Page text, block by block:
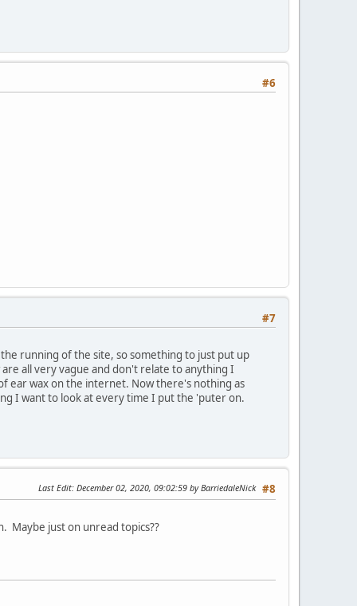
#6
#7
running of the site, so something to just put up
all very vague and don't relate to anything I
ear wax on the internet. Now there's nothing as
I want to look at every time I put the 'puter on.
#8
Last Edit: December 02, 2020, 09:02:59 by BarriedaleNick
Maybe just on unread topics??